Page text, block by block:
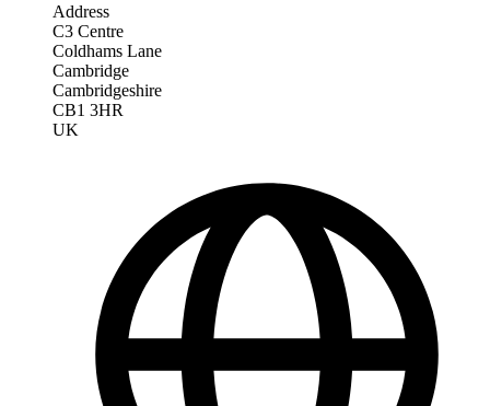
Address
C3 Centre
Coldhams Lane
Cambridge
Cambridgeshire
CB1 3HR
UK